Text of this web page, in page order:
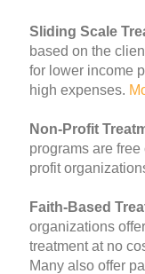
Sliding Scale
based on the
for lower income
high expenses.
Non-Profit
programs are
profit
Faith-Based
organizations
treatment at no
Many also offer